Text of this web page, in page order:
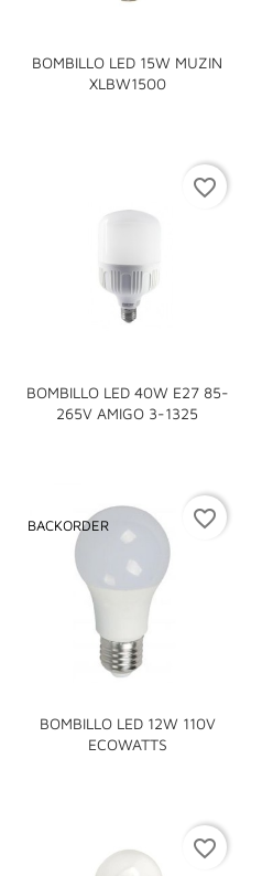
BOMBILLO LED 15W MUZIN
XLBW1500
BOMBILLO LED 40W E27 85-
265V AMIGO 3-1325
favorite_border
BOMBILLO LED 12W 110V
ECOWATTS
BACKORDER favorite_border
favorite_border